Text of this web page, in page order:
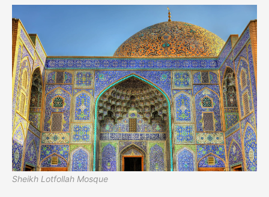
Sheikh Lotfollah Mosque